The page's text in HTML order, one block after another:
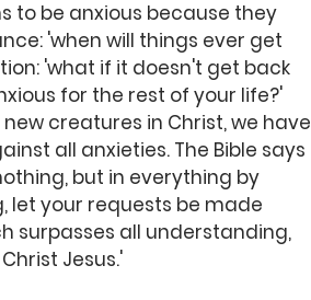
to be anxious because they
'when will things ever get
'what if it doesn't get back
for the rest of your life?'
creatures in Christ, we have
all anxieties. The Bible says
but in everything by
let your requests be made
surpasses all understanding,
Jesus.'